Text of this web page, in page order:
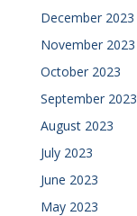
December 2023
November 2023
October 2023
September 2023
August 2023
July 2023
June 2023
May 2023